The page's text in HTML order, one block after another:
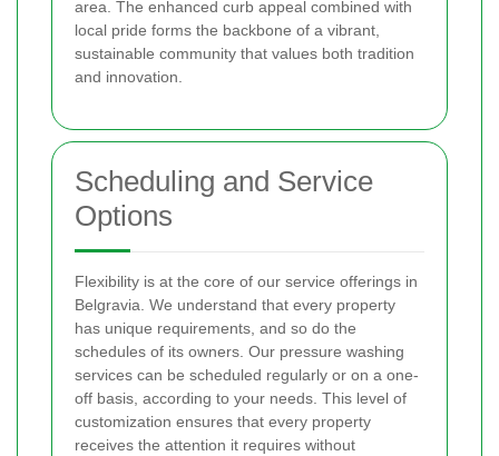
area. The enhanced curb appeal combined with
local pride forms the backbone of a vibrant,
sustainable community that values both tradition
and innovation.
Scheduling and Service
Options
Flexibility is at the core of our service offerings in
Belgravia. We understand that every property
has unique requirements, and so do the
schedules of its owners. Our pressure washing
services can be scheduled regularly or on a one-
off basis, according to your needs. This level of
customization ensures that every property
receives the attention it requires without